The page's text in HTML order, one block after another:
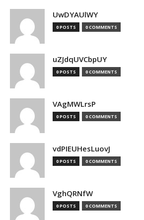
UwDYAUlWY
0 POSTS 0 COMMENTS
uZJdqUVCbpUY
0 POSTS 0 COMMENTS
VAgMWLrsP
0 POSTS 0 COMMENTS
vdPIEUHesLuovJ
0 POSTS 0 COMMENTS
VghQRNfW
0 POSTS 0 COMMENTS